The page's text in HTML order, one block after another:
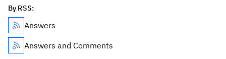
By RSS:
Answers
Answers and Comments